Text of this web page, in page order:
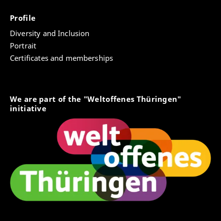
Profile
Diversity and Inclusion
Portrait
Certificates and memberships
We are part of the "Weltoffenes Thüringen"
initiative